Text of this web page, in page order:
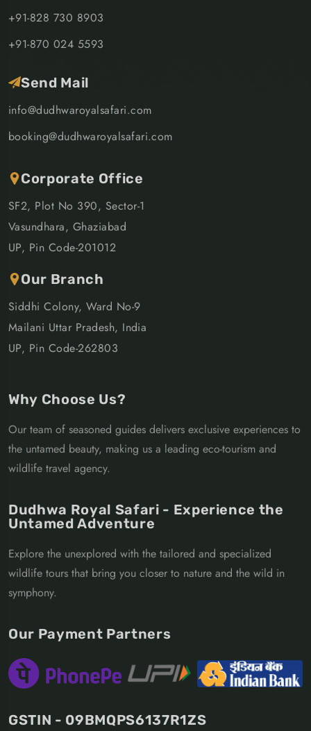
+91-828 730 8903
+91-870 024 5593
Send Mail
info@dudhwaroyalsafari.com
booking@dudhwaroyalsafari.com
Corporate Office
SF2, Plot No 390, Sector-1
Vasundhara, Ghaziabad
UP, Pin Code-201012
Our Branch
Siddhi Colony, Ward No-9
Mailani Uttar Pradesh, India
UP, Pin Code-262803
Why Choose Us?
Our team of seasoned guides delivers exclusive experiences to
the untamed beauty, making us a leading eco-tourism and
wildlife travel agency.
Dudhwa Royal Safari - Experience the
Untamed Adventure
Explore the unexplored with the tailored and specialized
wildlife tours that bring you closer to nature and the wild in
symphony.
Our Payment Partners
GSTIN - 09BMQPS6137R1ZS